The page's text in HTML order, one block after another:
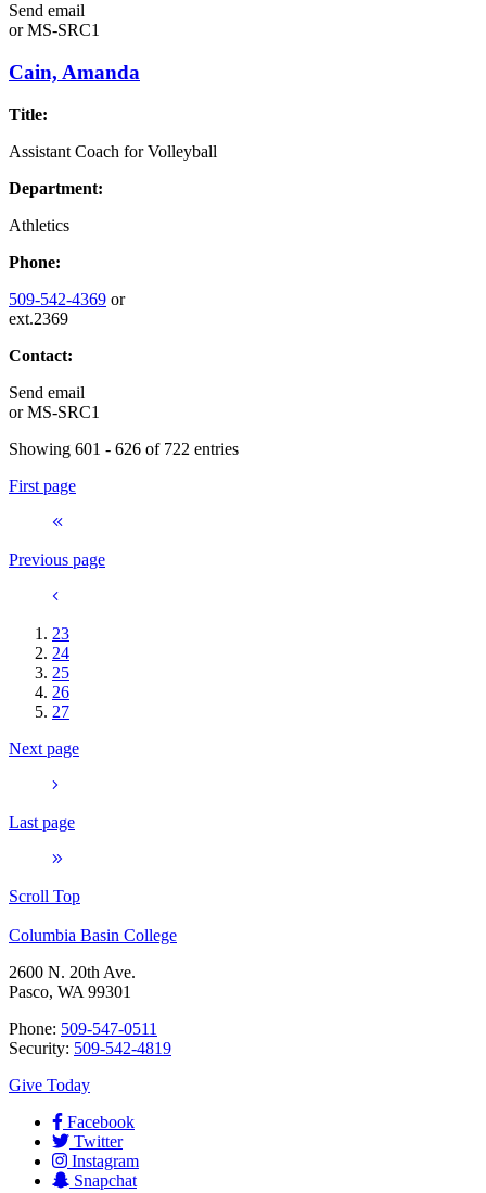
Send email
orMS-SRC1
Cain, Amanda
Title:
Assistant Coach for Volleyball
Department:
Athletics
Phone:
509-542-4369 or
ext.2369
Contact:
Send email
orMS-SRC1
Showing 601 - 626 of 722 entries
First page
Previous page
23
24
25
26
27
Next page
Last page
Scroll Top
Columbia Basin College
2600 N. 20th Ave.
Pasco, WA 99301
Phone: 509-547-0511
Security: 509-542-4819
Give Today
Facebook
Twitter
Instagram
Snapchat